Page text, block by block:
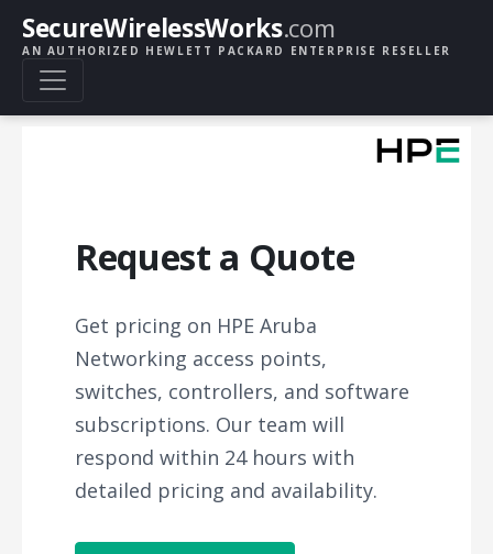
SecureWirelessWorks.com
AN AUTHORIZED HEWLETT PACKARD ENTERPRISE RESELLER
Request a Quote
Get pricing on HPE Aruba
Networking access points,
switches, controllers, and software
subscriptions. Our team will
respond within 24 hours with
detailed pricing and availability.